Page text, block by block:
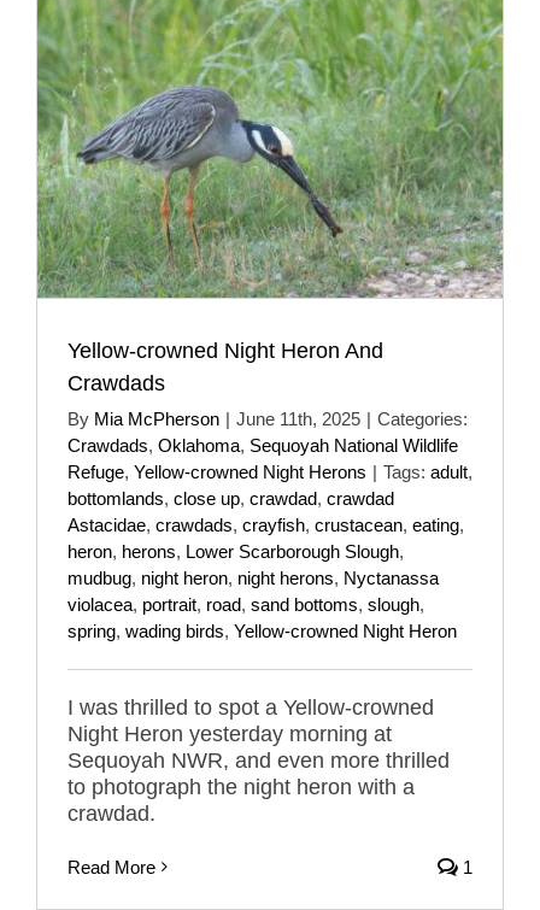
Yellow-crowned Night Heron And
Crawdads
By Mia McPherson | June 11th, 2025 | Categories:
Crawdads, Oklahoma, Sequoyah National Wildlife
Refuge, Yellow-crowned Night Herons | Tags: adult,
bottomlands, close up, crawdad, crawdad
Astacidae, crawdads, crayfish, crustacean, eating,
heron, herons, Lower Scarborough Slough,
mudbug, night heron, night herons, Nyctanassa
violacea, portrait, road, sand bottoms, slough,
spring, wading birds, Yellow-crowned Night Heron
I was thrilled to spot a Yellow-crowned
Night Heron yesterday morning at
Sequoyah NWR, and even more thrilled
to photograph the night heron with a
crawdad.
Read More 1